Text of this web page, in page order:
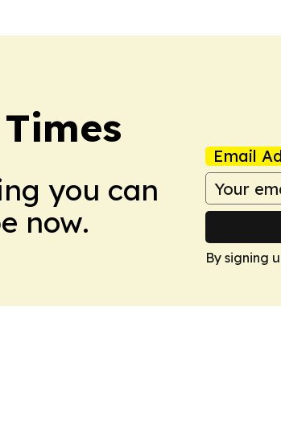
you can
now.
Email
By signing